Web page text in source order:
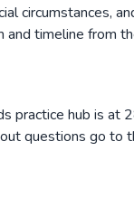
circumstances,
timeline from
practice hub is
questions go to